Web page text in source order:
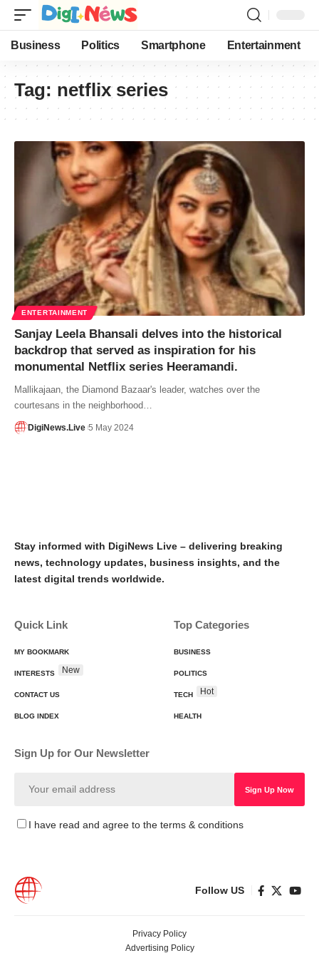
Business Politics Smartphone Entertainment
Tag: netflix series
ENTERTAINMENT
Sanjay Leela Bhansali delves into the historical
backdrop that served as inspiration for his
monumental Netflix series Heeramandi.
Mallikajaan, the Diamond Bazaar's leader, watches over the
courtesans in the neighborhood…
DigiNews.Live 5 May 2024
Stay informed with DigiNews Live – delivering breaking
news, technology updates, business insights, and the
latest digital trends worldwide.
Quick Link
MY BOOKMARK
INTERESTS New
CONTACT US
BLOG INDEX
Top Categories
BUSINESS
POLITICS
TECH Hot
HEALTH
Sign Up for Our Newsletter
I have read and agree to the terms & conditions
Follow US
Privacy Policy
Advertising Policy